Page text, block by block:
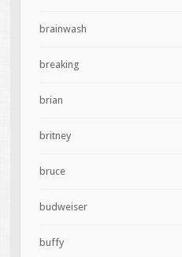
brainwash
breaking
brian
britney
bruce
budweiser
buffy